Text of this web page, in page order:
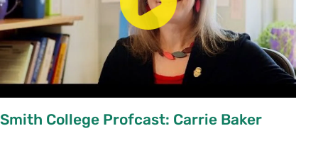
Smith College Profcast: Carrie Baker